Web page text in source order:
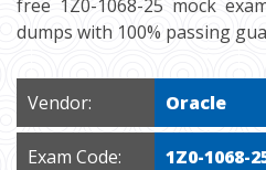
free 1Z0-1068-25 mock
dumps with 100% passing
Vendor: Oracle
Exam Code: 1Z0-1068-